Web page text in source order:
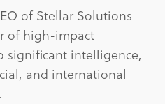
of Stellar Solutions
of high-impact
significant intelligence,
and international